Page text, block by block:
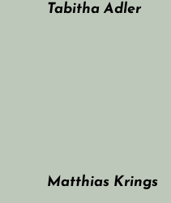
Tabitha Adler
Matthias Krings